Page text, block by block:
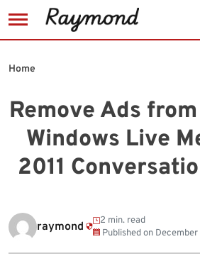
to
Remove Ads
Windows Live
2011
Home
raymond
2 min. read
Published on December